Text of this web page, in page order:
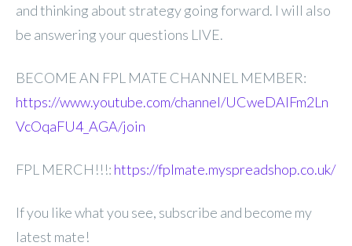
and thinking about strategy going forward. I will also
be answering your questions LIVE.
BECOME AN FPL MATE CHANNEL MEMBER:
https://www.youtube.com/channel/UCweDAlFm2Ln
VcOqaFU4_AGA/join
FPL MERCH!!!: https://fplmate.myspreadshop.co.uk/
If you like what you see, subscribe and become my
latest mate!